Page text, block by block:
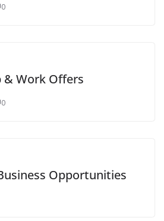
0
& Work Offers
0
Opportunities